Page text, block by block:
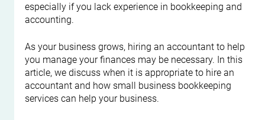
especially if you lack experience in bookkeeping and
accounting.
As your business grows, hiring an accountant to help
you manage your finances may be necessary. In this
article, we discuss when it is appropriate to hire an
accountant and how small business bookkeeping
services can help your business.